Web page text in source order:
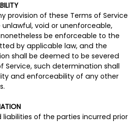
provision of these Terms of Service
void or unenforceable,
be enforceable to the
by applicable law, and the
shall be deemed to be severed
Service, such determination shall
and enforceability of any other
liabilities of the parties incurred prior